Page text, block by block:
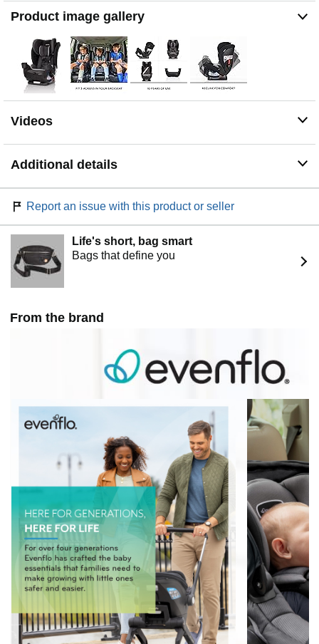
Product image gallery
Videos
Additional details
Report an issue with this product or seller
Life's short, bag smart
Bags that define you
From the brand